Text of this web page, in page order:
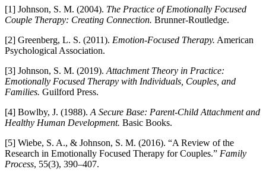
[1] Johnson, S. M. (2004). The Practice of Emotionally Focused
Couple Therapy: Creating Connection. Brunner-Routledge.
[2] Greenberg, L. S. (2011). Emotion-Focused Therapy. American
Psychological Association.
[3] Johnson, S. M. (2019). Attachment Theory in Practice:
Emotionally Focused Therapy with Individuals, Couples, and
Families. Guilford Press.
[4] Bowlby, J. (1988). A Secure Base: Parent-Child Attachment and
Healthy Human Development. Basic Books.
[5] Wiebe, S. A., & Johnson, S. M. (2016). “A Review of the
Research in Emotionally Focused Therapy for Couples.” Family
Process, 55(3), 390–407.